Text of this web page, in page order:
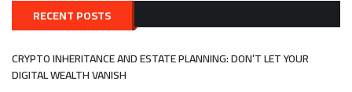
RECENT POSTS
CRYPTO INHERITANCE AND ESTATE PLANNING: DON’T LET YOUR
DIGITAL WEALTH VANISH